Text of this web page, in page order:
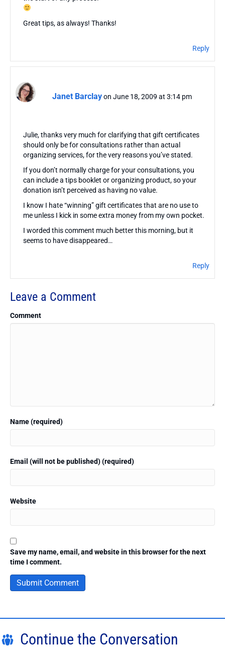
Great tips, as always! Thanks!
Reply
Janet Barclayon June 18, 2009 at 3:14 pm
Julie, thanks very much for clarifying that gift certificates
should only be for consultations rather than actual
organizing services, for the very reasons you’ve stated.
If you don’t normally charge for your consultations, you
can include a tips booklet or organizing product, so your
donation isn’t perceived as having no value.
I know I hate “winning” gift certificates that are no use to
me unless I kick in some extra money from my own pocket.
I worded this comment much better this morning, but it
seems to have disappeared…
Reply
Leave a Comment
Comment
Name (required)
Email (will not be published) (required)
Website
Save my name, email, and website in this browser for the next
time I comment.
Continue the Conversation